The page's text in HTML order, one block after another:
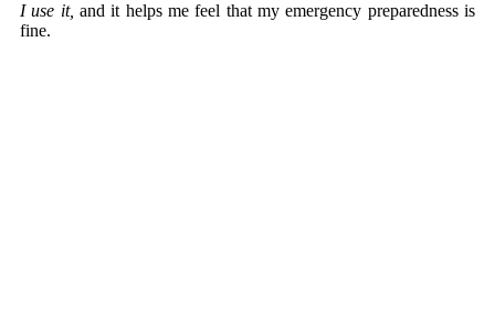
I use it, and it helps me feel that my emergency preparedness is
fine.